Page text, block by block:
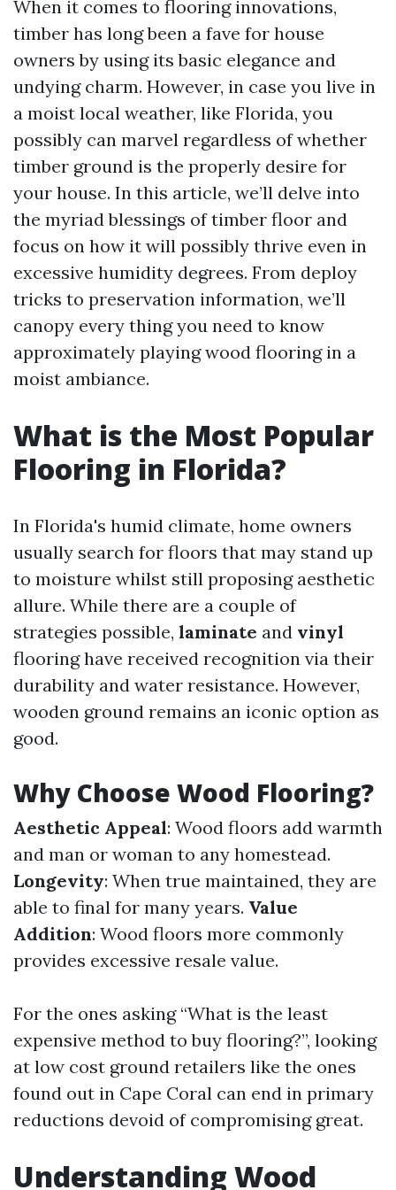
When it comes to flooring innovations,
timber has long been a fave for house
owners by using its basic elegance and
undying charm. However, in case you live in
a moist local weather, like Florida, you
possibly can marvel regardless of whether
timber ground is the properly desire for
your house. In this article, we’ll delve into
the myriad blessings of timber floor and
focus on how it will possibly thrive even in
excessive humidity degrees. From deploy
tricks to preservation information, we’ll
canopy every thing you need to know
approximately playing wood flooring in a
moist ambiance.
What is the Most Popular
Flooring in Florida?
In Florida's humid climate, home owners
usually search for floors that may stand up
to moisture whilst still proposing aesthetic
allure. While there are a couple of
strategies possible, laminate and vinyl
flooring have received recognition via their
durability and water resistance. However,
wooden ground remains an iconic option as
good.
Why Choose Wood Flooring?
Aesthetic Appeal: Wood floors add warmth
and man or woman to any homestead.
Longevity: When true maintained, they are
able to final for many years. Value
Addition: Wood floors more commonly
provides excessive resale value.
For the ones asking “What is the least
expensive method to buy flooring?”, looking
at low cost ground retailers like the ones
found out in Cape Coral can end in primary
reductions devoid of compromising great.
Understanding Wood